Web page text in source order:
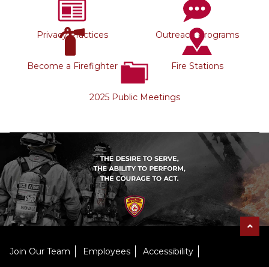
Privacy Practices Outreach Programs
Become a Firefighter Fire Stations
2025 Public Meetings
Join Our Team Employees Accessibility